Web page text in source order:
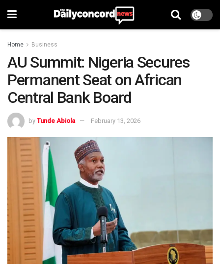
Home Business
AU Summit: Nigeria Secures
Permanent Seat on African
Central Bank Board
by Tunde Abiola February 13, 2026